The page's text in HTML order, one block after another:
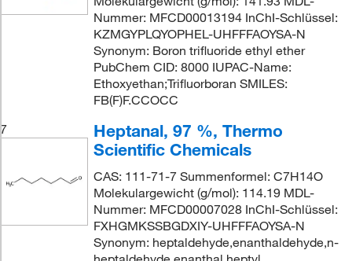
Nummer: MFCD00013194 InChI-Schlüssel:
KZMGYPLQYOPHEL-UHFFFAOYSA-N
Synonym: Boron trifluoride ethyl ether
PubChem CID: 8000 IUPAC-Name:
Ethoxyethan;Trifluorboran SMILES:
FB(F)F.CCOCC
7
Heptanal, 97 %, Thermo
Scientific Chemicals
CAS: 111-71-7 Summenformel: C7H14O
Molekulargewicht (g/mol): 114.19 MDL-
Nummer: MFCD00007028 InChI-Schlüssel:
FXHGMKSSBGDXIY-UHFFFAOYSA-N
Synonym: heptaldehyde,enanthaldehyde,n-